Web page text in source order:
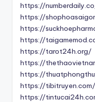
https://
https://
https://
https://
https://tarot24h.org/
https://
https://
https://tibitruyen.com/
https://